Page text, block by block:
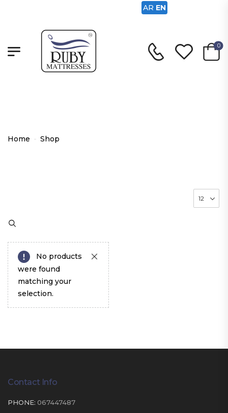
0
Home - Shop
No products
were found
matching your
selection.
Contact Info
PHONE: 067447487
AR EN